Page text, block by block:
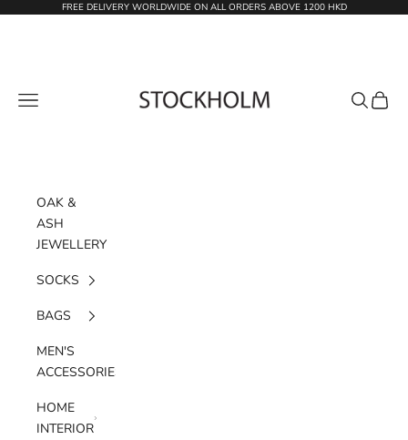
Skip to contentFREE DELIVERY WORLDWIDE ON ALL ORDERS ABOVE 1200 HKD
Navigation menu Search
Cart
OAK &
ASH
JEWELLERY
SOCKS
BAGS
MEN'S
ACCESSORIES
HOME
INTERIOR